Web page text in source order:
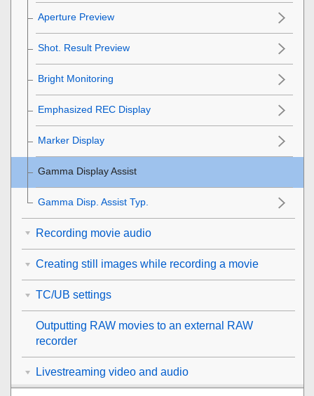
Aperture Preview
Shot. Result Preview
Bright Monitoring
Emphasized REC Display
Marker Display
Gamma Display Assist
Gamma Disp. Assist Typ.
Recording movie audio
Creating still images while recording a movie
TC/UB settings
Outputting RAW movies to an external RAW
recorder
Livestreaming video and audio